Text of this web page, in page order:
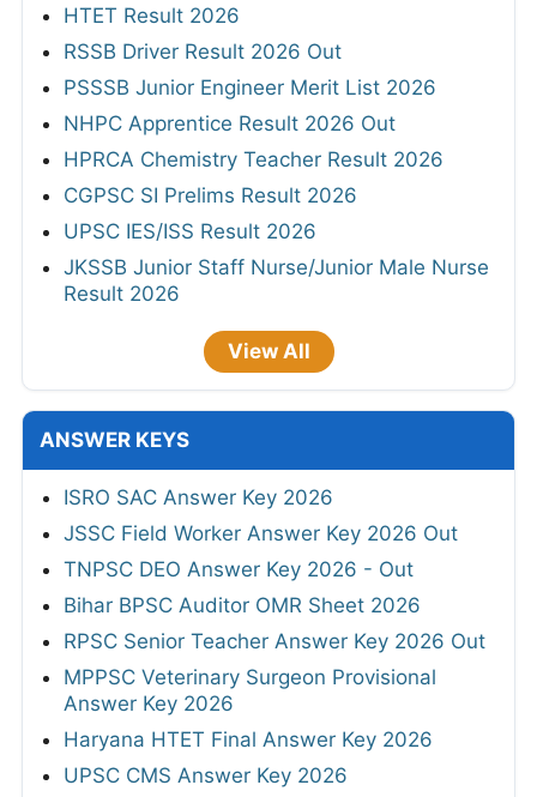
HTET Result 2026
RSSB Driver Result 2026 Out
PSSSB Junior Engineer Merit List 2026
NHPC Apprentice Result 2026 Out
HPRCA Chemistry Teacher Result 2026
CGPSC SI Prelims Result 2026
UPSC IES/ISS Result 2026
JKSSB Junior Staff Nurse/Junior Male Nurse
Result 2026
View All
ANSWER KEYS
ISRO SAC Answer Key 2026
JSSC Field Worker Answer Key 2026 Out
TNPSC DEO Answer Key 2026 - Out
Bihar BPSC Auditor OMR Sheet 2026
RPSC Senior Teacher Answer Key 2026 Out
MPPSC Veterinary Surgeon Provisional
Answer Key 2026
Haryana HTET Final Answer Key 2026
UPSC CMS Answer Key 2026